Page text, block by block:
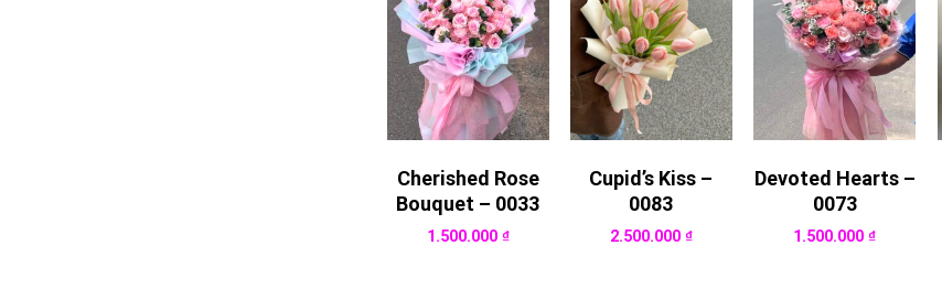
Cherished Rose
Bouquet – 0033
1.500.000 ₫
Cupid’s Kiss –
0083
2.500.000 ₫
Devoted Hearts –
0073
1.500.000₫